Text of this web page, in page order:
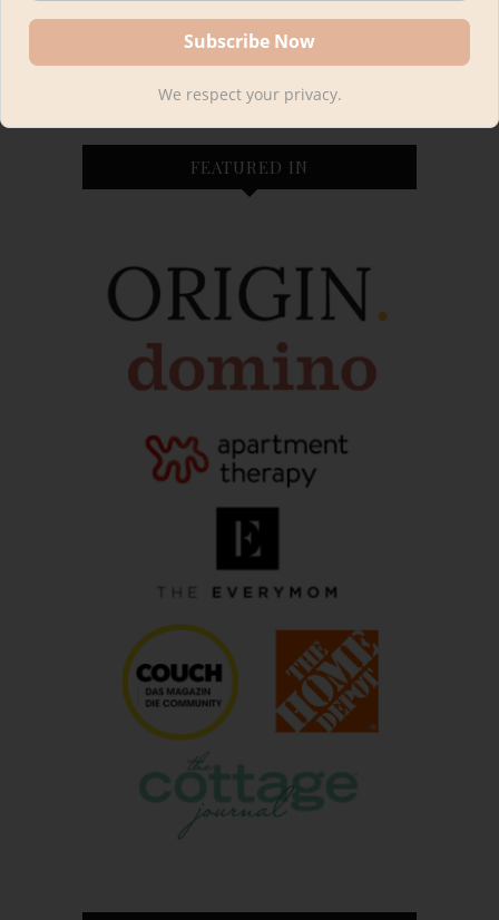
fully furnished so we'll be starting from scratch in our
cabin. You can expect tutorials, design tips and
FEATURED IN
We respect your privacy.